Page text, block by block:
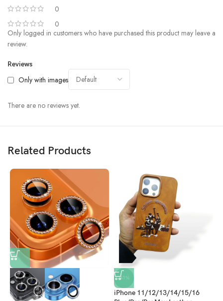
0
0
Reviews
Only with images
There are no reviews yet.
Only logged in customers who have purchased this product may leave a
review.
Related Products
-41%
iPhone 11/12/13/14/15/16